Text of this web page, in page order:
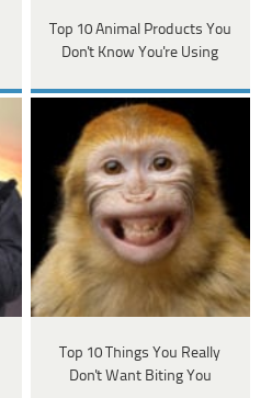
Top 10 Animal Products You
Don't Know You're Using
Top 10 Things You Really
Don't Want Biting You